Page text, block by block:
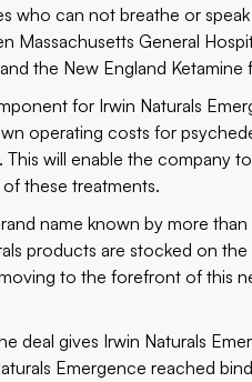
who can not breathe or
Massachusetts General
the New England Ketamine
for Irwin Naturals
operating costs for
will enable the company
these treatments.
name known by more
products are stocked on
to the forefront of this
deal gives Irwin Naturals
Emergence reached